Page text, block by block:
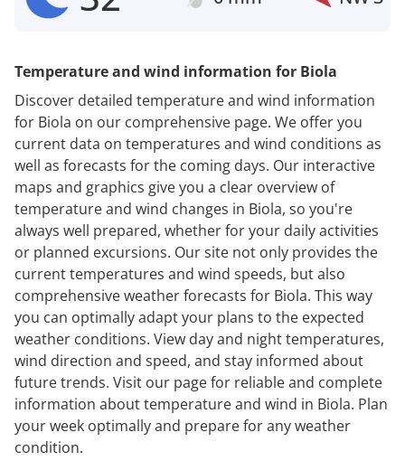
Temperature and wind information for Biola
Discover detailed temperature and wind information
for Biola on our comprehensive page. We offer you
current data on temperatures and wind conditions as
well as forecasts for the coming days. Our interactive
maps and graphics give you a clear overview of
temperature and wind changes in Biola, so you're
always well prepared, whether for your daily activities
or planned excursions. Our site not only provides the
current temperatures and wind speeds, but also
comprehensive weather forecasts for Biola. This way
you can optimally adapt your plans to the expected
weather conditions. View day and night temperatures,
wind direction and speed, and stay informed about
future trends. Visit our page for reliable and complete
information about temperature and wind in Biola. Plan
your week optimally and prepare for any weather
condition.